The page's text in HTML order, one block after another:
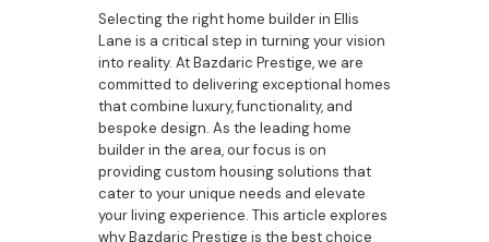
Selecting the right home builder in Ellis
Lane is a critical step in turning your vision
into reality. At Bazdaric Prestige, we are
committed to delivering exceptional homes
that combine luxury, functionality, and
bespoke design. As the leading home
builder in the area, our focus is on
providing custom housing solutions that
cater to your unique needs and elevate
your living experience. This article explores
why Bazdaric Prestige is the best choice